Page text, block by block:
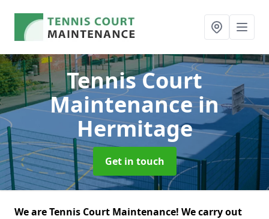
Tennis Court
Maintenancein
Hermitage
Get in touch
We are Tennis Court Maintenance! We carry out